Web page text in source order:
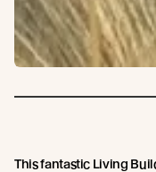
This fantastic Living